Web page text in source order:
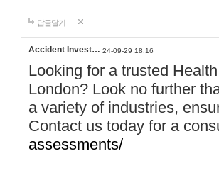
답글달기
Accident Invest… 24-09-29 18:16
Looking for a trusted
London? Look no further
a variety of industries,
Contact us today for a
assessments/